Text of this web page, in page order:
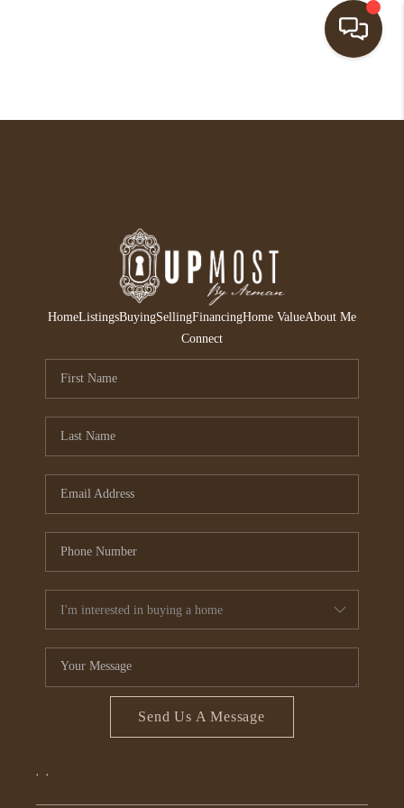
FINANCING
HOME VALUE
ABOUT ME
CONNECT
TOP AREAS
HomeListingsBuyingSellingFinancingHome ValueAbout Me
Connect
Send Us A Message
, ,